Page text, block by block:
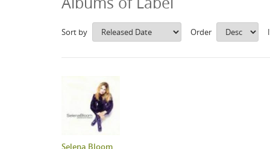
Sort by Order
Selena Bloom